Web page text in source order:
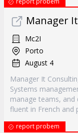
Manager
Mc2I
Porto
August 4
Manager It
Systems
manage teams, and
fluent in French and
report probem